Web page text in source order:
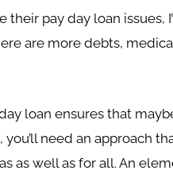
pay day loan issues,
are more debts,
loan ensures that
you’ll need an approach
as well as for all. An